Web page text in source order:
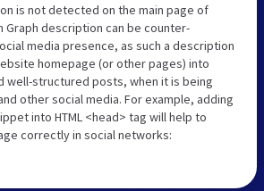
is not detected on the main page of
Graph description can be counter-
media presence, as such a description
homepage (or other pages) into
well-structured posts, when it is being
other social media. For example, adding
into HTML <head> tag will help to
correctly in social networks: